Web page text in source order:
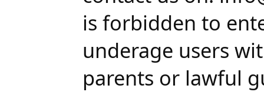
is forbidden to
underage users
parents or lawful